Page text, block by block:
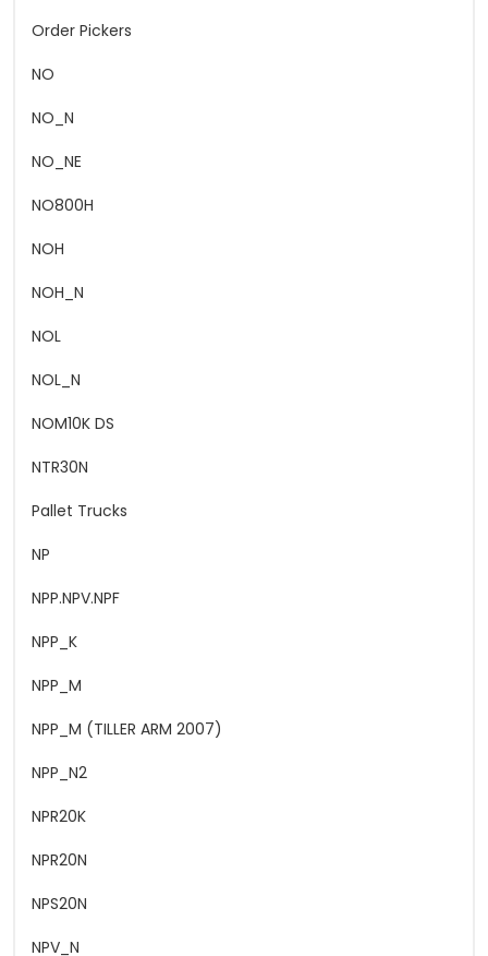
Order Pickers
NO
NO_N
NO_NE
NO800H
NOH
NOH_N
NOL
NOL_N
NOM10K DS
NTR30N
Pallet Trucks
NP
NPP.NPV.NPF
NPP_K
NPP_M
NPP_M (TILLER ARM 2007)
NPP_N2
NPR20K
NPR20N
NPS20N
NPV_N